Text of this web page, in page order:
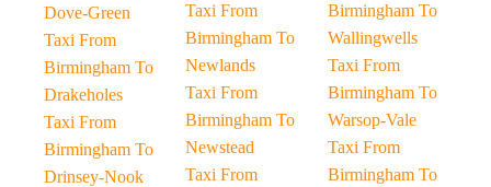
Dove-Green
Taxi From
Birmingham To
Drakeholes
Taxi From
Birmingham To
Drinsey-Nook
Taxi From
Birmingham To
Newlands
Taxi From
Birmingham To
Newstead
Taxi From
Birmingham To
Wallingwells
Taxi From
Birmingham To
Warsop-Vale
Taxi From
Birmingham To